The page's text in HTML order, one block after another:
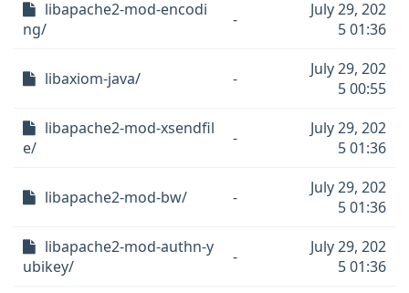
libapache2-mod-encodi
ng/
-
July 29, 202
5 01:36
libaxiom-java/ -
July 29, 202
5 00:55
libapache2-mod-xsendfil
e/
-
July 29, 202
5 01:36
libapache2-mod-bw/ -
July 29, 202
5 01:36
libapache2-mod-authn-y
ubikey/
-
July 29, 202
5 01:36